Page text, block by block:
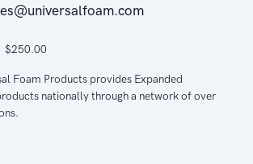
$250.00
Foam Products provides Expanded
nationally through a network of over